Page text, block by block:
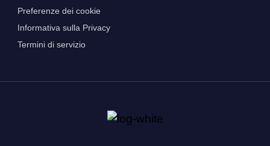
Preferenze dei cookie
Informativa sulla Privacy
Termini di servizio